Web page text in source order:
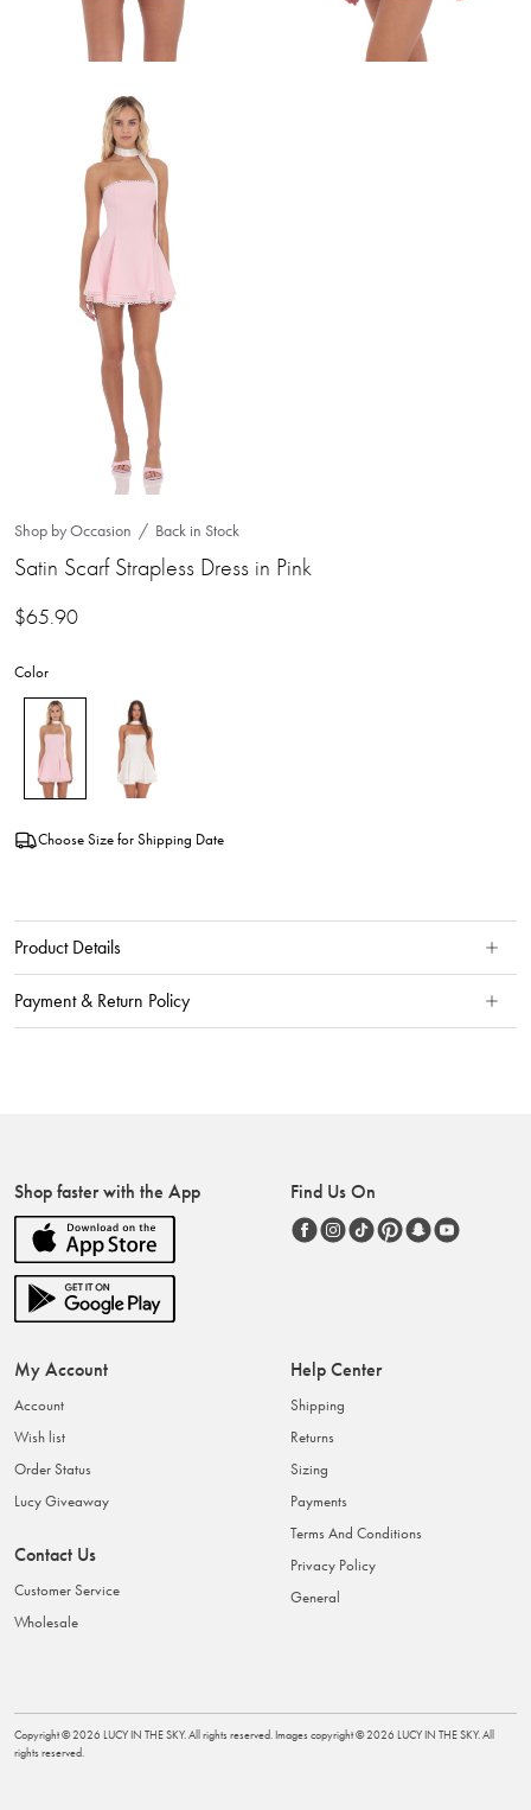
Shop by Occasion Back in Stock
Satin Scarf Strapless Dress in Pink
$65.90
Color
Choose Size for Shipping Date
Product Details
Payment & Return Policy
Shop faster with the App Find Us On
My Account
Account
Wish list
Order Status
Lucy Giveaway
Contact Us
Customer Service
Wholesale
Help Center
Shipping
Returns
Sizing
Payments
Terms And Conditions
Privacy Policy
General
Copyright ©2026 LUCY IN THE SKY. All rights reserved. Images copyright ©2026 LUCY IN THE SKY. All
rights reserved.